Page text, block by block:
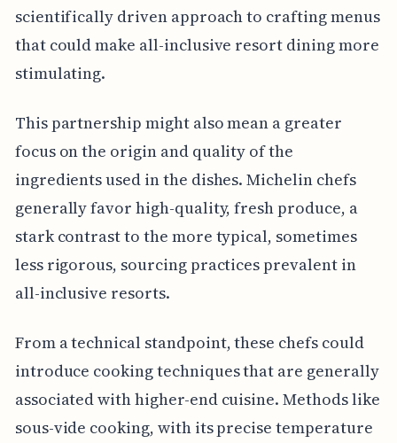
scientifically driven approach to crafting menus
that could make all-inclusive resort dining more
stimulating.
This partnership might also mean a greater
focus on the origin and quality of the
ingredients used in the dishes. Michelin chefs
generally favor high-quality, fresh produce, a
stark contrast to the more typical, sometimes
less rigorous, sourcing practices prevalent in
all-inclusive resorts.
From a technical standpoint, these chefs could
introduce cooking techniques that are generally
associated with higher-end cuisine. Methods like
sous-vide cooking, with its precise temperature